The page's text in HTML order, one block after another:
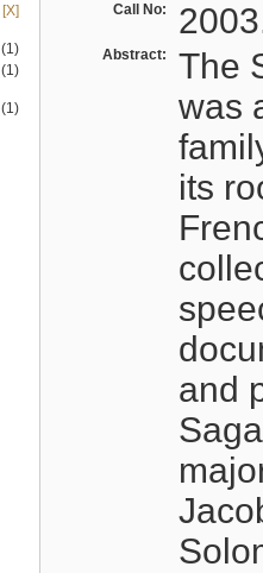
[X]
(1)
(1)
(1)
Call No:
Abstract:
The
was
its
and